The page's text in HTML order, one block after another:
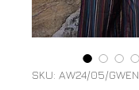
SKU: AW24/05/GWEN